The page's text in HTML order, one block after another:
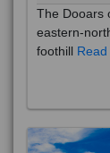
The Dooars
eastern-
foothill